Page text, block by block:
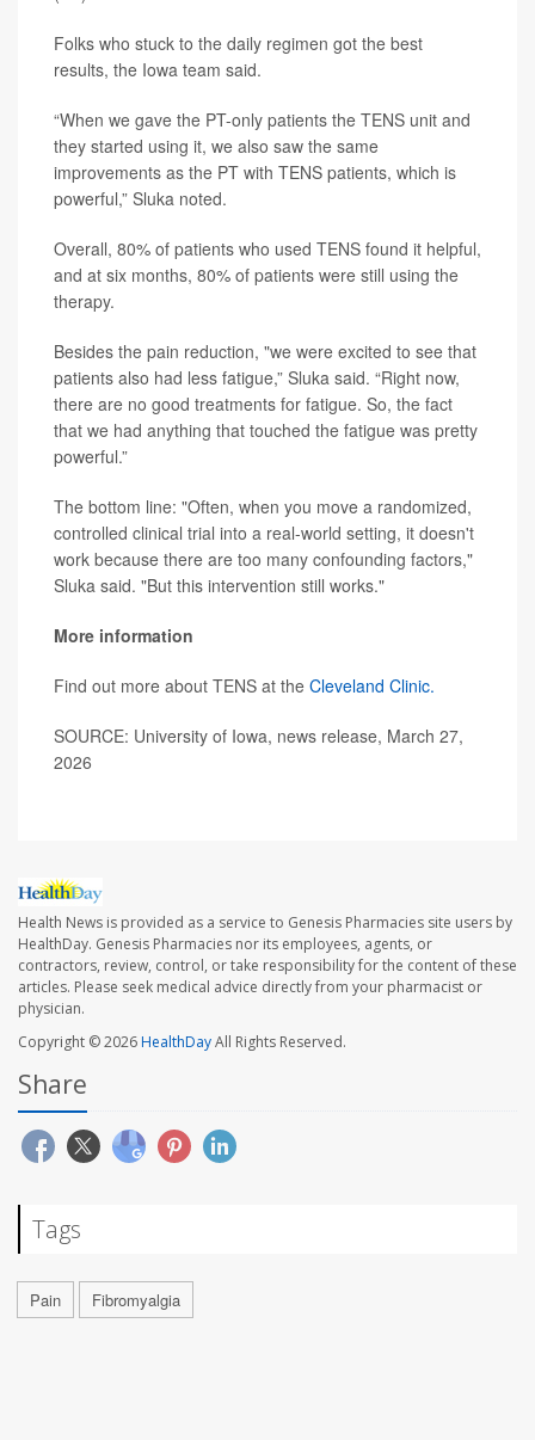
Folks who stuck to the daily regimen got the best
results, the Iowa team said.
“When we gave the PT-only patients the TENS unit and
they started using it, we also saw the same
improvements as the PT with TENS patients, which is
powerful,” Sluka noted.
Overall, 80% of patients who used TENS found it helpful,
and at six months, 80% of patients were still using the
therapy.
Besides the pain reduction, "we were excited to see that
patients also had less fatigue,” Sluka said. “Right now,
there are no good treatments for fatigue. So, the fact
that we had anything that touched the fatigue was pretty
powerful.”
The bottom line: "Often, when you move a randomized,
controlled clinical trial into a real-world setting, it doesn't
work because there are too many confounding factors,"
Sluka said. "But this intervention still works."
More information
Find out more about TENS at the Cleveland Clinic.
SOURCE: University of Iowa, news release, March 27,
2026
Health News is provided as a service to Genesis Pharmacies site users by
HealthDay. Genesis Pharmacies nor its employees, agents, or
contractors, review, control, or take responsibility for the content of these
articles. Please seek medical advice directly from your pharmacist or
physician.
Copyright © 2026HealthDayAll Rights Reserved.
Share
Tags
Pain Fibromyalgia